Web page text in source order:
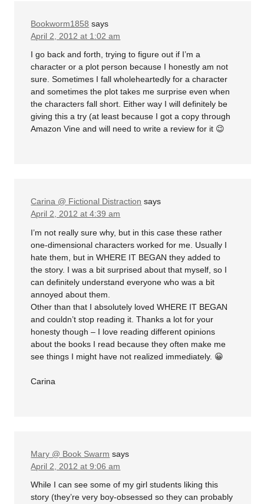
Bookworm1858 says
April 2, 2012 at 1:02 am
I go back and forth, trying to figure out if I’m a
character or a plot person because I honestly am not
sure. Sometimes I fall wholeheartedly for a character
and sometimes the plot takes me surprise even when
the characters fall short. Either way I will definitely be
giving this a try (at least because I got a copy through
Amazon Vine and will need to write a review for it 😉
Carina @ Fictional Distraction says
April 2, 2012 at 4:39 am
I’m not really sure why, but in this case these rather
one-dimensional characters worked for me. Usually I
hate them, but in WHERE IT BEGAN they added to
the story. I was a bit surprised about that myself, so I
can definitely understand everyone who was a bit
annoyed about them.
Other than that I absolutely loved WHERE IT BEGAN
and couldn’t stop reading it. Thanks a lot for your
honesty though – I love reading different opinions
about the books I read because they often make me
see things I might have not realized immediately. 😀
Carina
Mary @ Book Swarm says
April 2, 2012 at 9:06 am
While I can see some of my girl students liking this
story (they’re very boy-obsessed so they can probably